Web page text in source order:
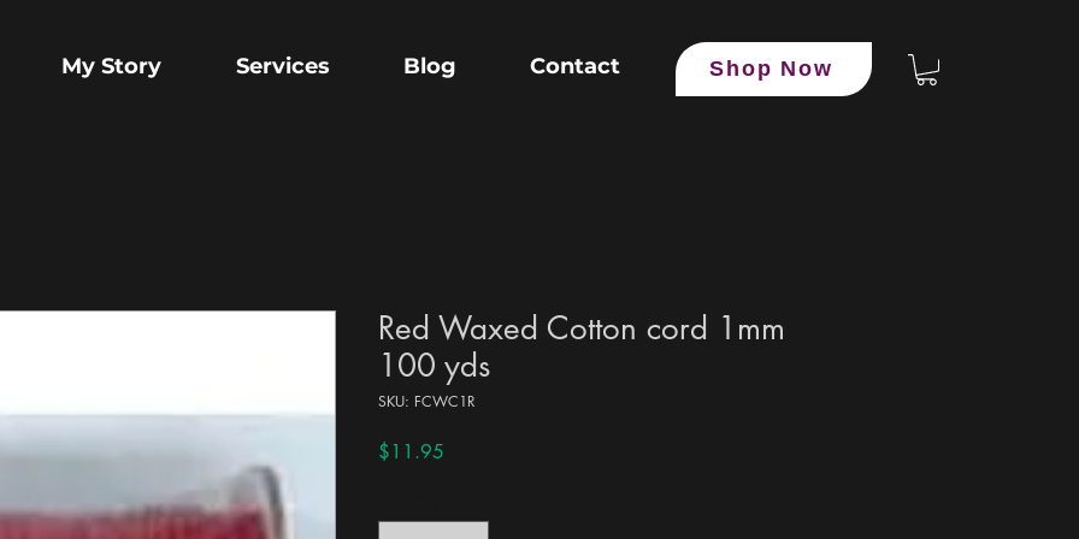
My Story Services Blog Contact Shop Now
Red Waxed Cotton cord 1mm
100 yds
SKU: FCWC1R
$11.95